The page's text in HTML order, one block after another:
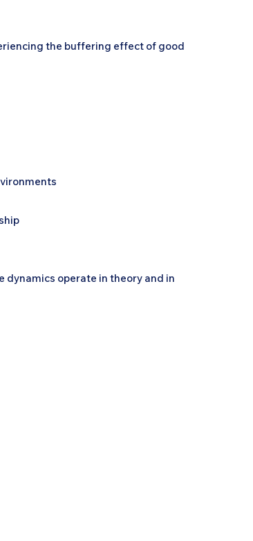
the buffering effect of good
dynamics operate in theory and in